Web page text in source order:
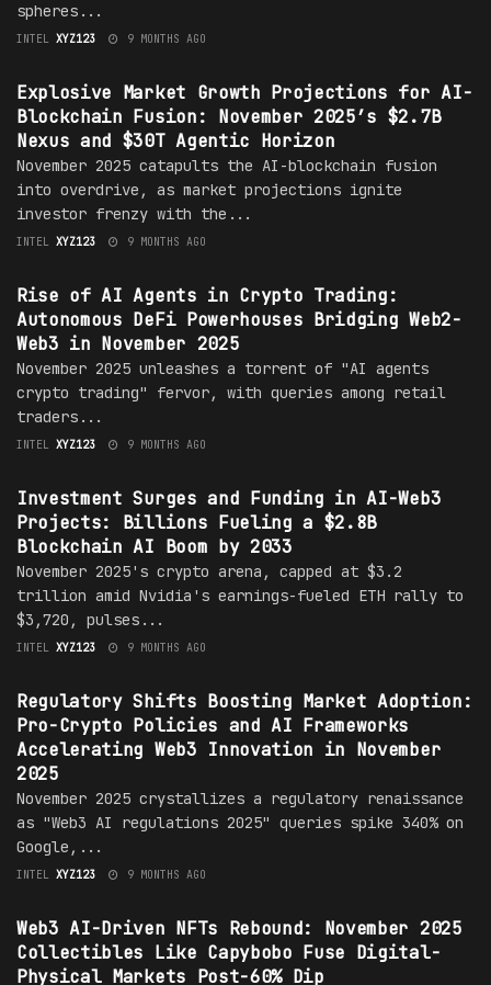
spheres...
INTEL XYZ123 9 MONTHS AGO
Explosive Market Growth Projections for AI-
Blockchain Fusion: November 2025’s $2.7B
Nexus and $30T Agentic Horizon
November 2025 catapults the AI-blockchain fusion
into overdrive, as market projections ignite
investor frenzy with the...
INTEL XYZ123 9 MONTHS AGO
Rise of AI Agents in Crypto Trading:
Autonomous DeFi Powerhouses Bridging Web2-
Web3 in November 2025
November 2025 unleashes a torrent of "AI agents
crypto trading" fervor, with queries among retail
traders...
INTEL XYZ123 9 MONTHS AGO
Investment Surges and Funding in AI-Web3
Projects: Billions Fueling a $2.8B
Blockchain AI Boom by 2033
November 2025's crypto arena, capped at $3.2
trillion amid Nvidia's earnings-fueled ETH rally to
$3,720, pulses...
INTEL XYZ123 9 MONTHS AGO
Regulatory Shifts Boosting Market Adoption:
Pro-Crypto Policies and AI Frameworks
Accelerating Web3 Innovation in November
2025
November 2025 crystallizes a regulatory renaissance
as "Web3 AI regulations 2025" queries spike 340% on
Google,...
INTEL XYZ123 9 MONTHS AGO
Web3 AI-Driven NFTs Rebound: November 2025
Collectibles Like Capybobo Fuse Digital-
Physical Markets Post-60% Dip